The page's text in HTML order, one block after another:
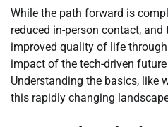
While the path forward is
reduced in-person contact,
improved quality of life
impact of the tech-driven
Understanding the basics, like
this rapidly changing